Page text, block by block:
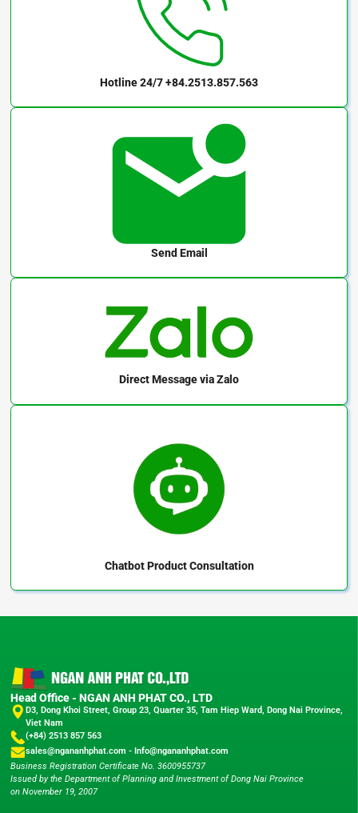
Hotline 24/7+84.2513.857.563
Send Email
Direct Messagevia Zalo
ChatbotProduct Consultation
Head Office - NGAN ANH PHAT CO., LTD
D3, Dong Khoi Street, Group 23, Quarter 35, Tam Hiep Ward, Dong Nai Province,
Viet Nam
(+84) 2513 857 563
sales@ngananhphat.com - Info@ngananhphat.com
Business Registration Certificate No. 3600955737
Issued by the Department of Planning and Investment of Dong Nai Province
on November 19, 2007